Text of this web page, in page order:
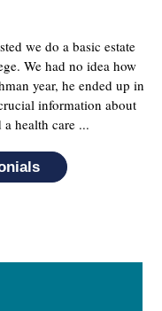
we do a basic estate
We had no idea how
year, he ended up in
information about
health care ...